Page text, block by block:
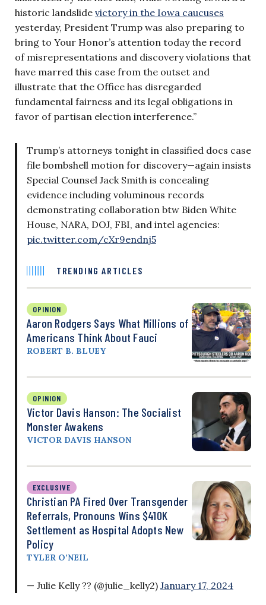
historic landslide victory in the Iowa caucuses
yesterday, President Trump was also preparing to
bring to Your Honor’s attention today the record
of misrepresentations and discovery violations that
have marred this case from the outset and
illustrate that the Office has disregarded
fundamental fairness and its legal obligations in
favor of partisan election interference.”
Trump’s attorneys tonight in classified docs case
file bombshell motion for discovery—again insists
Special Counsel Jack Smith is concealing
evidence including voluminous records
demonstrating collaboration btw Biden White
House, NARA, DOJ, FBI, and intel agencies:
pic.twitter.com/cXr9endnj5
TRENDING ARTICLES
OPINION
Aaron Rodgers Says What Millions of
Americans Think About Fauci
ROBERT B. BLUEY
OPINION
Victor Davis Hanson: The Socialist
Monster Awakens
VICTOR DAVIS HANSON
EXCLUSIVE
Christian PA Fired Over Transgender
Referrals, Pronouns Wins $410K
Settlement as Hospital Adopts New
Policy
TYLER O’NEIL
— Julie Kelly ?? (@julie_kelly2) January 17, 2024